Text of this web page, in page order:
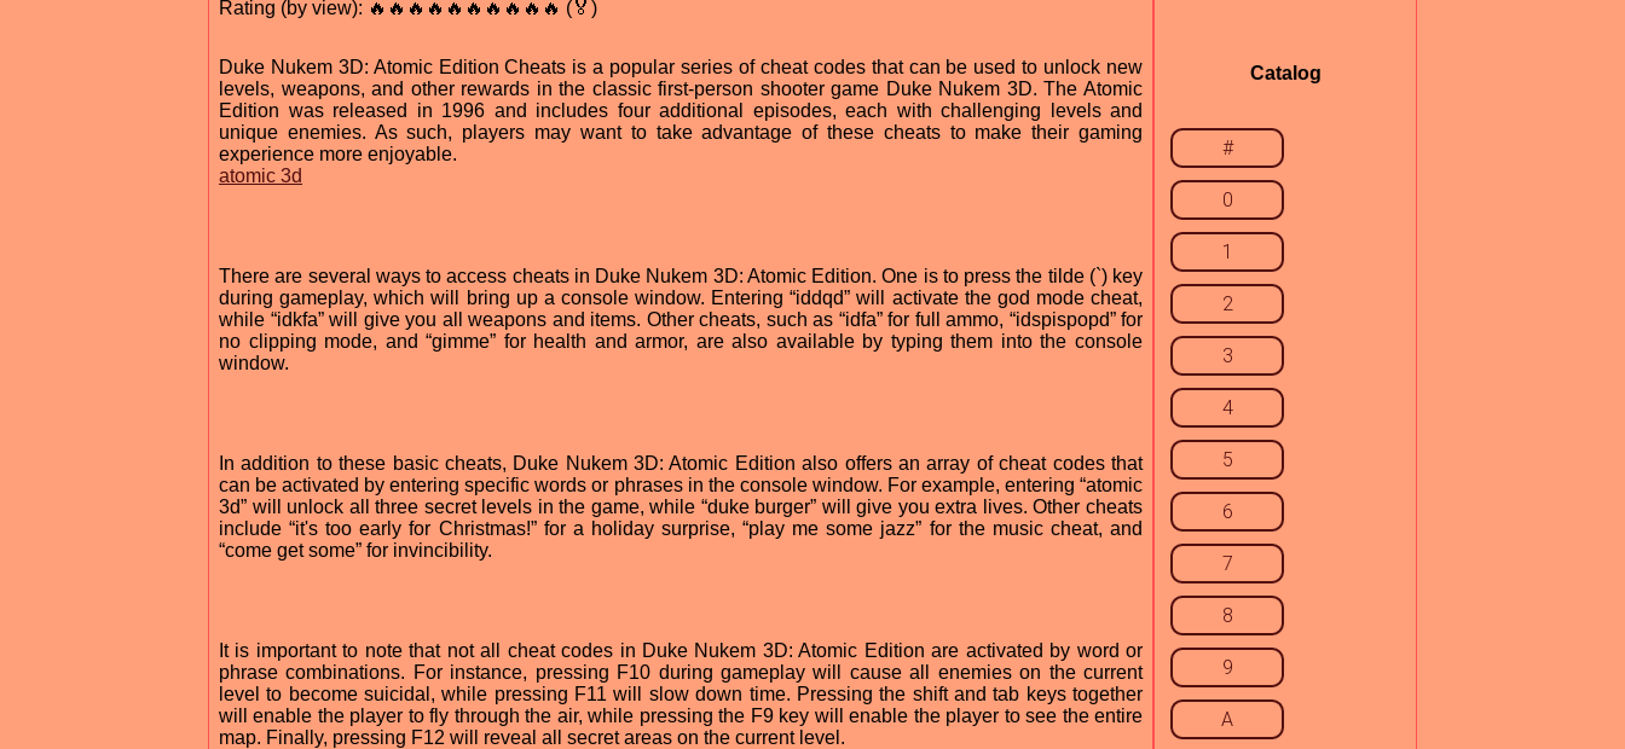
Rating (by view): 🔥🔥🔥🔥🔥🔥🔥🔥🔥🔥 (🏅)
Duke Nukem 3D: Atomic Edition Cheats is a popular series of cheat codes that can be used to unlock new
levels, weapons, and other rewards in the classic first-person shooter game Duke Nukem 3D. The Atomic
Edition was released in 1996 and includes four additional episodes, each with challenging levels and
unique enemies. As such, players may want to take advantage of these cheats to make their gaming
experience more enjoyable.
atomic 3d
There are several ways to access cheats in Duke Nukem 3D: Atomic Edition. One is to press the tilde (`) key
during gameplay, which will bring up a console window. Entering “iddqd” will activate the god mode cheat,
while “idkfa” will give you all weapons and items. Other cheats, such as “idfa” for full ammo, “idspispopd” for
no clipping mode, and “gimme” for health and armor, are also available by typing them into the console
window.
In addition to these basic cheats, Duke Nukem 3D: Atomic Edition also offers an array of cheat codes that
can be activated by entering specific words or phrases in the console window. For example, entering “atomic
3d” will unlock all three secret levels in the game, while “duke burger” will give you extra lives. Other cheats
include “it's too early for Christmas!” for a holiday surprise, “play me some jazz” for the music cheat, and
“come get some” for invincibility.
It is important to note that not all cheat codes in Duke Nukem 3D: Atomic Edition are activated by word or
phrase combinations. For instance, pressing F10 during gameplay will cause all enemies on the current
level to become suicidal, while pressing F11 will slow down time. Pressing the shift and tab keys together
will enable the player to fly through the air, while pressing the F9 key will enable the player to see the entire
map. Finally, pressing F12 will reveal all secret areas on the current level.
Catalog
#
0
1
2
3
4
5
6
7
8
9
A